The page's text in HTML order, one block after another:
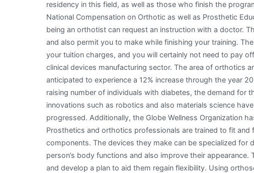
residency in this field, as well as those who finish the
National Compensation on Orthotic as well as Prosthetic
being an orthotist can request an instruction with a doctor.
and also permit you to make while finishing your training.
your tuition charges, and you will certainly not need to pay
clinical devices manufacturing sector. The area of orthotics
anticipated to experience a 12% increase through the year
raising number of individuals with diabetes, the demand for
innovations such as robotics and also materials science
progressed. Additionally, the Globe Wellness Organization
Prosthetics and orthotics professionals are trained to fit
components. The devices they make can be specialized for
person’s body functions and also improve their
and develop a plan to aid them regain flexibility. Using